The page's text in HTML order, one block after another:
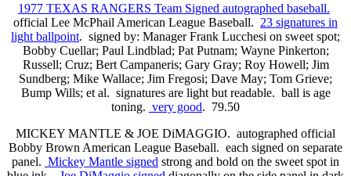
1977 TEXAS RANGERS Team Signed autographed baseball.
official Lee McPhail American League Baseball. 23 signatures in
light ballpoint. signed by: Manager Frank Lucchesi on sweet spot;
Bobby Cuellar; Paul Lindblad; Pat Putnam; Wayne Pinkerton;
Russell; Cruz; Bert Campaneris; Gary Gray; Roy Howell; Jim
Sundberg; Mike Wallace; Jim Fregosi; Dave May; Tom Grieve;
Bump Wills; et al. signatures are light but readable. ball is age
toning. very good. 79.50
MICKEY MANTLE & JOE DiMAGGIO. autographed official
Bobby Brown American League Baseball. each signed on separate
panel. Mickey Mantle signed strong and bold on the sweet spot in